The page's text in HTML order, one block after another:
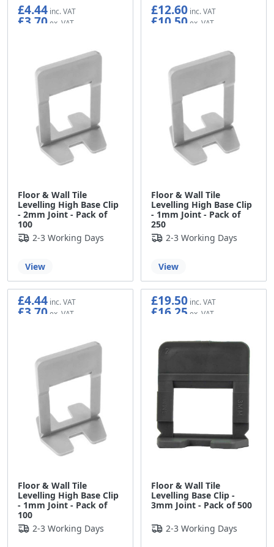
Floor & Wall Tile
Levelling High Base Clip
- 2mm Joint - Pack of
100
£4.44
£3.70
2-3 Working Days
View
Floor & Wall Tile
Levelling High Base Clip
- 1mm Joint - Pack of
250
£12.60
£10.50
2-3 Working Days
View
Floor & Wall Tile
Levelling High Base Clip
- 1mm Joint - Pack of
100
£4.44
£3.70
2-3 Working Days
Floor & Wall Tile
Levelling Base Clip -
3mm Joint - Pack of 500
£19.50
£16.25
2-3 Working Days